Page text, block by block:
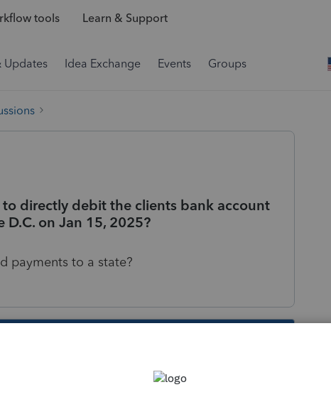
tools Learn & Support
Updates Idea Exchange Events Groups
directly debit the clients bank account
on Jan 15, 2025?
payments to a state?